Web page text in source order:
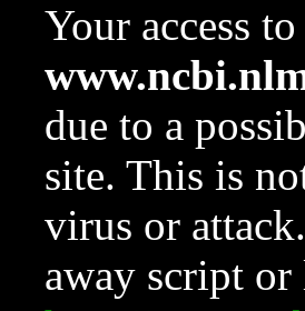
Your access
due to a
site. This is
virus or
away script